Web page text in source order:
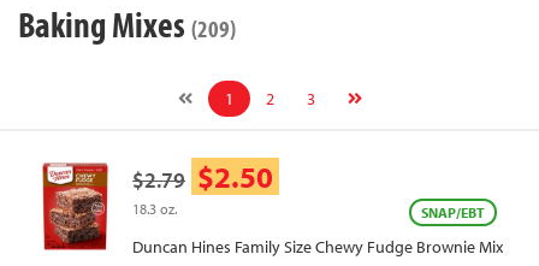
Baking Mixes (209)
1 2 3
$2.79 $2.50
18.3 oz. SNAP/EBT
Duncan Hines Family Size Chewy Fudge Brownie Mix